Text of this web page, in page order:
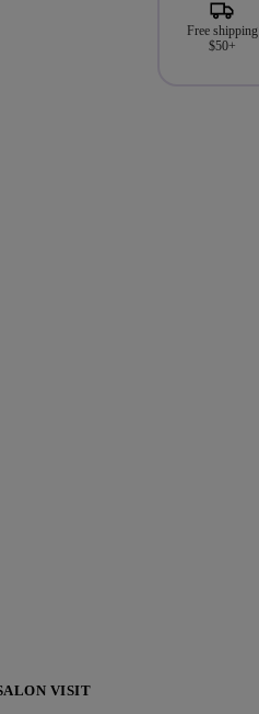
Free shipping
$50+
VISIT